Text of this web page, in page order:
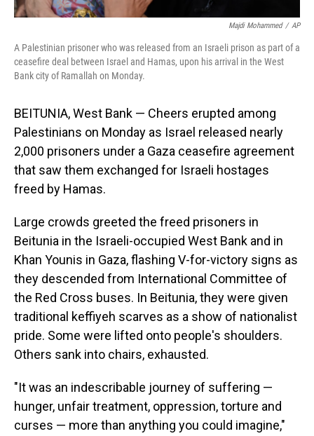
Majdi Mohammed / AP
A Palestinian prisoner who was released from an Israeli prison as part of a
ceasefire deal between Israel and Hamas, upon his arrival in the West
Bank city of Ramallah on Monday.
BEITUNIA, West Bank — Cheers erupted among
Palestinians on Monday as Israel released nearly
2,000 prisoners under a Gaza ceasefire agreement
that saw them exchanged for Israeli hostages
freed by Hamas.
Large crowds greeted the freed prisoners in
Beitunia in the Israeli-occupied West Bank and in
Khan Younis in Gaza, flashing V-for-victory signs as
they descended from International Committee of
the Red Cross buses. In Beitunia, they were given
traditional keffiyeh scarves as a show of nationalist
pride. Some were lifted onto people's shoulders.
Others sank into chairs, exhausted.
"It was an indescribable journey of suffering —
hunger, unfair treatment, oppression, torture and
curses — more than anything you could imagine,"